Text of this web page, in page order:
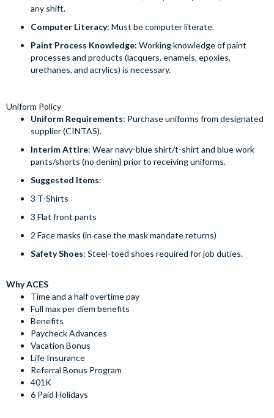
any shift.
Computer Literacy: Must be computer literate.
Paint Process Knowledge: Working knowledge of paint
processes and products (lacquers, enamels, epoxies,
urethanes, and acrylics) is necessary.
Uniform Policy
Uniform Requirements: Purchase uniforms from designated
supplier (CINTAS).
Interim Attire: Wear navy-blue shirt/t-shirt and blue work
pants/shorts (no denim) prior to receiving uniforms.
Suggested Items:
3 T-Shirts
3 Flat front pants
2 Face masks (in case the mask mandate returns)
Safety Shoes: Steel-toed shoes required for job duties.
Why ACES
Time and a half overtime pay
Full max per diem benefits
Benefits
Paycheck Advances
Vacation Bonus
Life Insurance
Referral Bonus Program
401K
6 Paid Holidays